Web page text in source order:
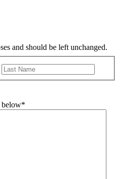
and should be left unchanged.
First
below*